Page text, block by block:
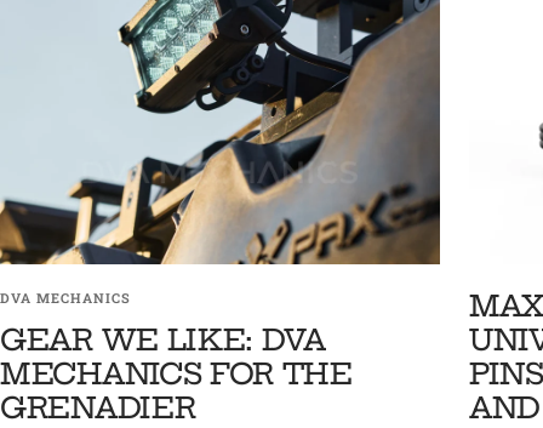
DVA MECHANICS
GEAR WE LIKE: DVA
MECHANICS FOR THE
GRENADIER